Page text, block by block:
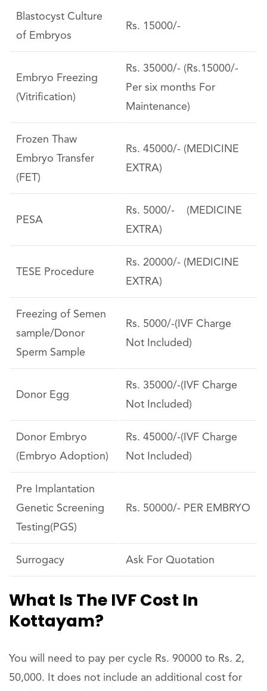
Blastocyst Culture
of Embryos
Rs. 15000/-
Embryo Freezing
(Vitrification)
Rs. 35000/- (Rs.15000/-
Per six months For
Maintenance)
Frozen Thaw
Embryo Transfer
(FET)
Rs. 45000/- (MEDICINE
EXTRA)
PESA
Rs. 5000/- (MEDICINE
EXTRA)
TESE Procedure
Rs. 20000/- (MEDICINE
EXTRA)
Freezing of Semen
sample/Donor
Sperm Sample
Rs. 5000/-(IVF Charge
Not Included)
Donor Egg
Rs. 35000/-(IVF Charge
Not Included)
Donor Embryo
(Embryo Adoption)
Rs. 45000/-(IVF Charge
Not Included)
Pre Implantation
Genetic Screening
Testing(PGS)
Rs. 50000/- PER EMBRYO
Surrogacy Ask For Quotation
What Is The IVF Cost In
Kottayam?
You will need to pay per cycle Rs. 90000 to Rs. 2,
50,000. It does not include an additional cost for